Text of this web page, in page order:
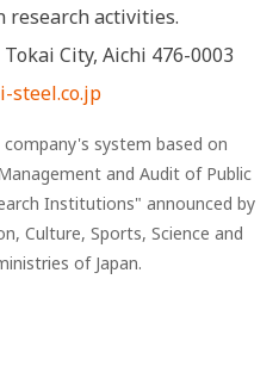
research activities.
City, Aichi 476-0003
steel.co.jp
system based on
and Audit of Public
Institutions" announced by
Culture, Sports, Science and
of Japan.